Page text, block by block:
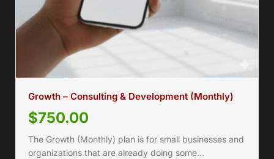
Growth – Consulting & Development (Monthly)
$750.00
The Growth (Monthly) plan is for small businesses and
organizations that are already doing some…